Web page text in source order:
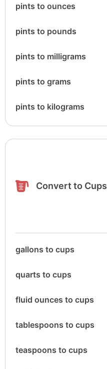
pints to ounces
pints to pounds
pints to milligrams
pints to grams
pints to kilograms
Convert to Cups
gallons to cups
quarts to cups
fluid ounces to cups
tablespoons to cups
teaspoons to cups